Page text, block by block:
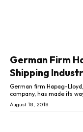
German Firm
Shipping
German firm Hapag-
company, has made its
August 18, 2018